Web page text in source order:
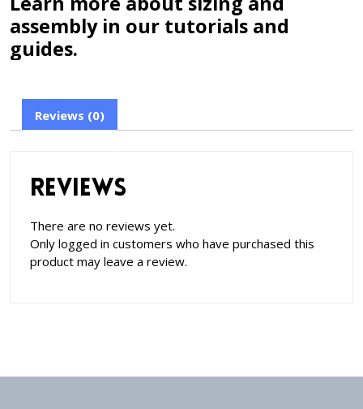
assembly in our tutorials and
guides.
Reviews (0)
Reviews
There are no reviews yet.
Only logged in customers who have purchased this
product may leave a review.